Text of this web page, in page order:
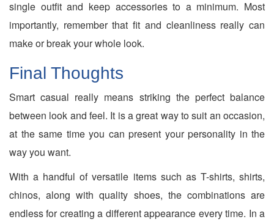
single outfit and keep accessories to a minimum. Most
importantly, remember that fit and cleanliness really can
make or break your whole look.
Final Thoughts
Smart casual really means striking the perfect balance
between look and feel. It is a great way to suit an occasion,
at the same time you can present your personality in the
way you want.
With a handful of versatile items such as T-shirts, shirts,
chinos, along with quality shoes, the combinations are
endless for creating a different appearance every time. In a